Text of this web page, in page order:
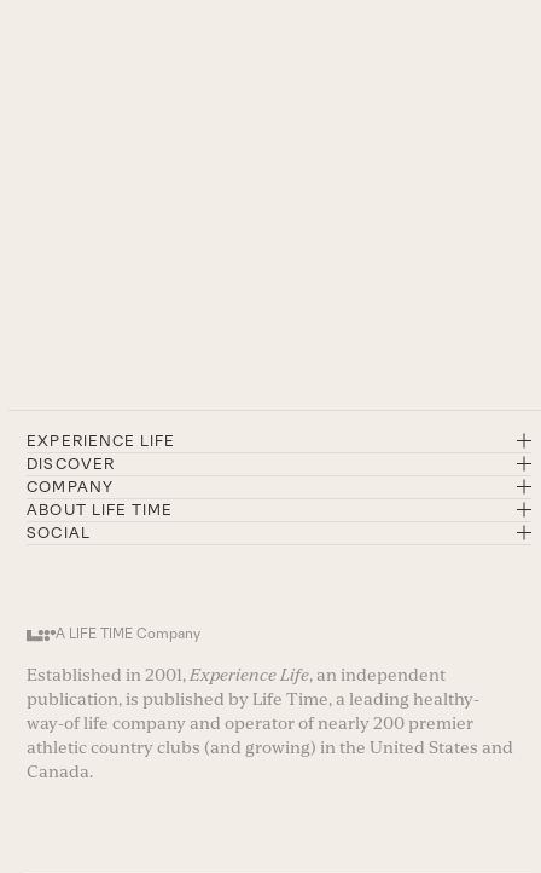
EXPERIENCE LIFE
DISCOVER
COMPANY
ABOUT LIFE TIME
SOCIAL
A LIFE TIME Company
Established in 2001, Experience Life, an independent
publication, is published by Life Time, a leading healthy-
way-of life company and operator of nearly 200 premier
athletic country clubs (and growing) in the United States and
Canada.